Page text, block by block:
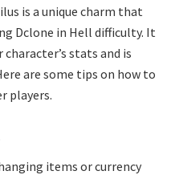
is a unique charm that
Dclone in Hell difficulty. It
stats and is
are some tips on how to
players.
items or currency